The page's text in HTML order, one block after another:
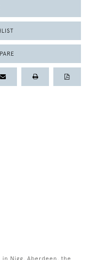
Nigg, Aberdeen, the